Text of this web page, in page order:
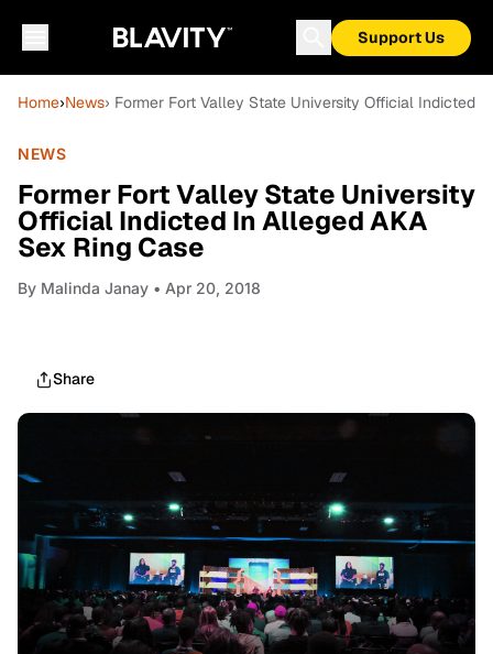
Support Us
Home›News› Former Fort Valley State University Official Indicted
NEWS
Former Fort Valley State University
Official Indicted In Alleged AKA
Sex Ring Case
By Malinda Janay • Apr 20, 2018
Share